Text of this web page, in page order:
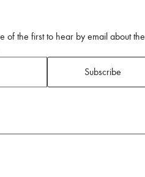
of the first to hear by email about the
Subscribe